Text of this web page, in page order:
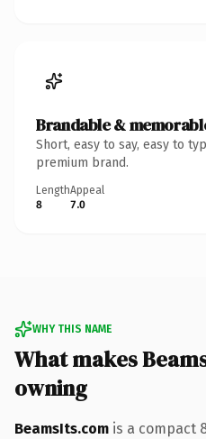
Brandable &
Short, easy to say, easy to
premium brand.
Length
8
Appeal
7.0
WHY THIS NAME
What makes
owning
BeamsIts.com is a compact